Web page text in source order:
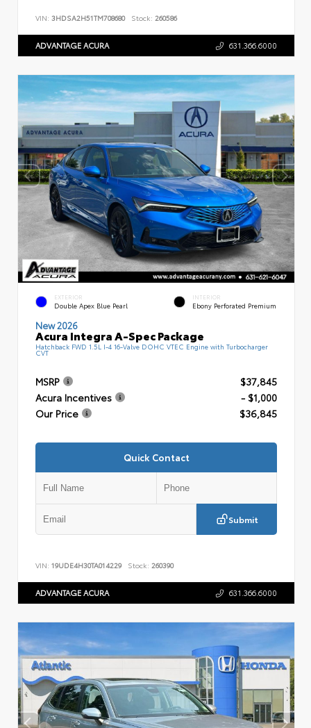
VIN: 3HDSA2H51TM708680 Stock: 260586
ADVANTAGE ACURA 631.366.6000
EXTERIOR
Double Apex Blue Pearl
INTERIOR
Ebony Perforated Premium
New 2026
Acura Integra A-Spec Package
Hatchback FWD 1.5L I-4 16-Valve DOHC VTEC Engine with Turbocharger
CVT
MSRP
$37,845
Acura Incentives
- $1,000
Our Price
$36,845
Quick Contact
Submit
VIN: 19UDE4H30TA014229 Stock: 260390
ADVANTAGE ACURA 631.366.6000